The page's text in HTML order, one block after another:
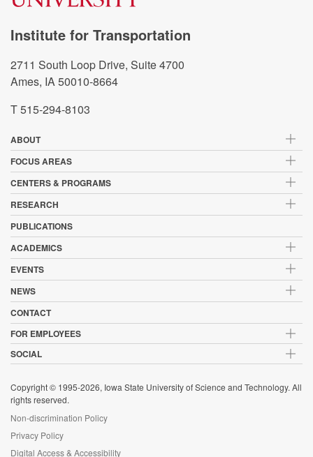
Institute for Transportation
2711 South Loop Drive, Suite 4700
Ames, IA 50010-8664
T 515-294-8103
ABOUT
FOCUS AREAS
CENTERS & PROGRAMS
RESEARCH
PUBLICATIONS
ACADEMICS
EVENTS
NEWS
CONTACT
FOR EMPLOYEES
SOCIAL
Copyright © 1995-2026, Iowa State University of Science and Technology. All
rights reserved.
Non-discrimination Policy
Privacy Policy
Digital Access & Accessibility